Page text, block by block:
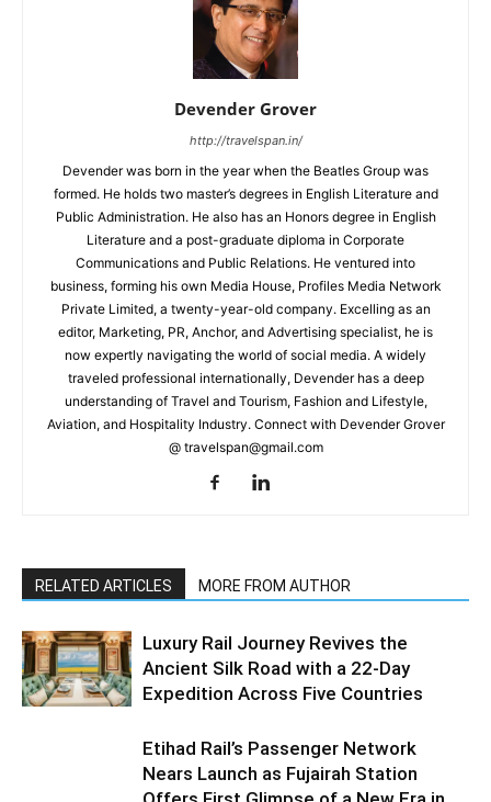
Devender Grover
http://travelspan.in/
Devender was born in the year when the Beatles Group was
formed. He holds two master’s degrees in English Literature and
Public Administration. He also has an Honors degree in English
Literature and a post-graduate diploma in Corporate
Communications and Public Relations. He ventured into
business, forming his own Media House, Profiles Media Network
Private Limited, a twenty-year-old company. Excelling as an
editor, Marketing, PR, Anchor, and Advertising specialist, he is
now expertly navigating the world of social media. A widely
traveled professional internationally, Devender has a deep
understanding of Travel and Tourism, Fashion and Lifestyle,
Aviation, and Hospitality Industry. Connect with Devender Grover
@ travelspan@gmail.com
RELATED ARTICLES MORE FROM AUTHOR
Luxury Rail Journey Revives the
Ancient Silk Road with a 22-Day
Expedition Across Five Countries
Etihad Rail’s Passenger Network
Nears Launch as Fujairah Station